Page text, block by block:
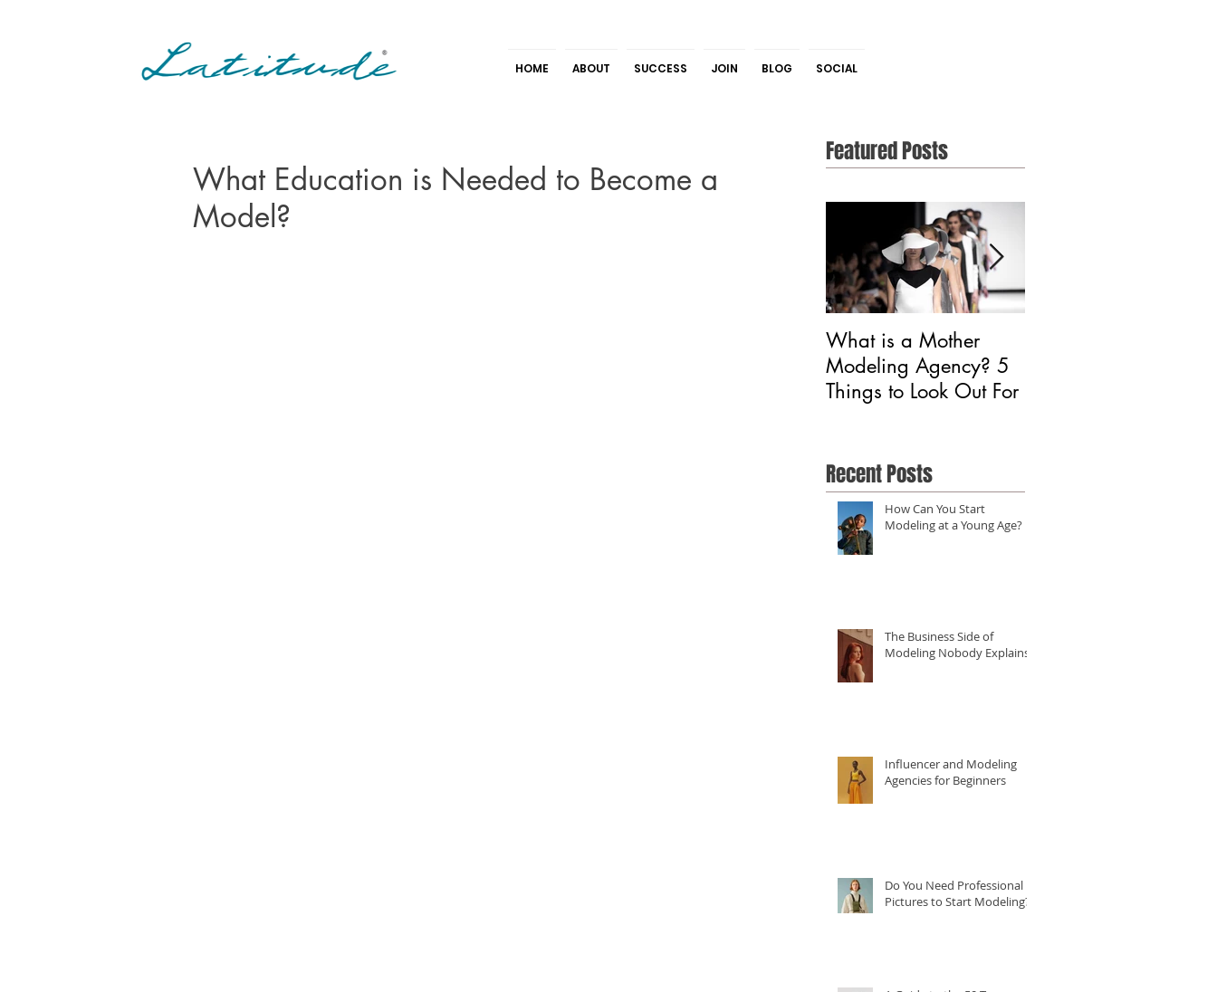
HOME ABOUT SUCCESS JOIN BLOG SOCIAL
What Education is Needed to Become a
Model?
Featured Posts
What is a Mother
Modeling Agency? 5
Things to Look Out For
Recent Posts
How Can You Start
Modeling at a Young Age?
The Business Side of
Modeling Nobody Explains
Influencer and Modeling
Agencies for Beginners
Do You Need Professional
Pictures to Start Modeling?